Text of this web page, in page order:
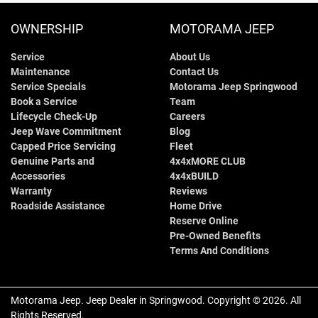
OWNERSHIP
Service
Maintenance
Service Specials
Book a Service
Lifecycle Check-Up
Jeep Wave Commitment
Capped Price Servicing
Genuine Parts and
Accessories
Warranty
Roadside Assistance
MOTORAMA JEEP
About Us
Contact Us
Motorama Jeep Springwood
Team
Careers
Blog
Fleet
4x4xMORE CLUB
4x4xBUILD
Reviews
Home Drive
Reserve Online
Pre-Owned Benefits
Terms And Conditions
Motorama Jeep. Jeep Dealer in Springwood. Copyright ©2026. All
Rights Reserved.